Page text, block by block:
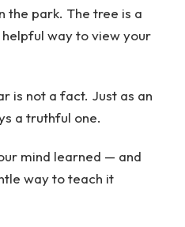
the park. The tree is a
way to view your
is not a fact. Just as an
a truthful one.
mind learned — and
way to teach it